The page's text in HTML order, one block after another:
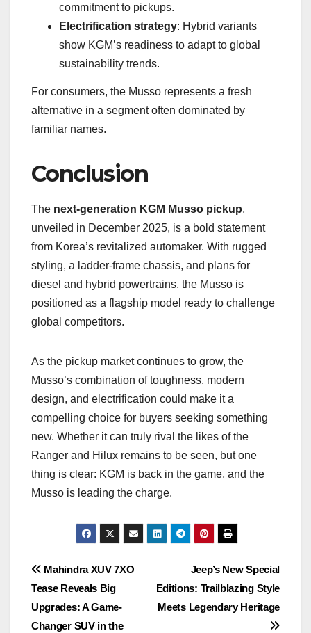
commitment to pickups.
Electrification strategy: Hybrid variants
show KGM’s readiness to adapt to global
sustainability trends.
For consumers, the Musso represents a fresh
alternative in a segment often dominated by
familiar names.
Conclusion
The next-generation KGM Musso pickup,
unveiled in December 2025, is a bold statement
from Korea’s revitalized automaker. With rugged
styling, a ladder-frame chassis, and plans for
diesel and hybrid powertrains, the Musso is
positioned as a flagship model ready to challenge
global competitors.
As the pickup market continues to grow, the
Musso’s combination of toughness, modern
design, and electrification could make it a
compelling choice for buyers seeking something
new. Whether it can truly rival the likes of the
Ranger and Hilux remains to be seen, but one
thing is clear: KGM is back in the game, and the
Musso is leading the charge.
Post
navigation
Jeep’s New Special
Editions: Trailblazing Style
Meets Legendary Heritage
Mahindra XUV 7XO
Tease Reveals Big
Upgrades: A Game-
Changer SUV in the